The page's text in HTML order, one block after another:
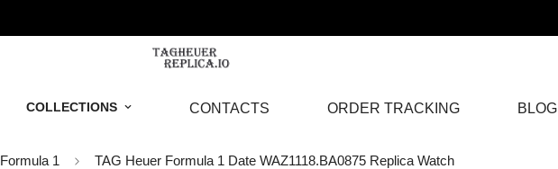
COLLECTIONS CONTACTS ORDER TRACKING BLOG
Formula 1 TAG Heuer Formula 1 Date WAZ1118.BA0875 Replica Watch